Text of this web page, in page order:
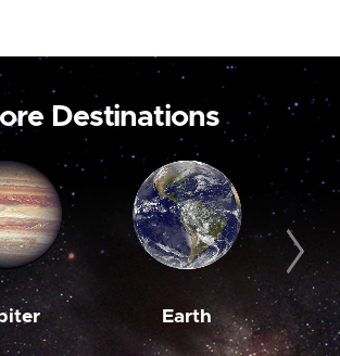
Destinations
Earth